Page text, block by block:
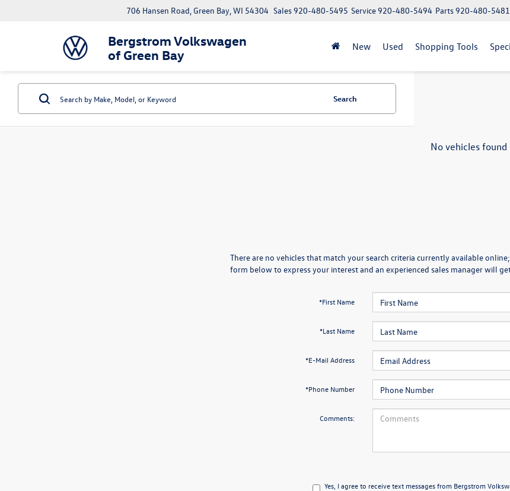
Bergstrom Volkswagen
of Green Bay
706 Hansen Road, Green Bay, WI 54304 Parts920-480-5481
Service920-480-5494
Sales920-480-5495
New Used Shopping Tools
Search
No vehicles found
There are no vehicles that match your search criteria currently available
form below to express your interest and an experienced sales manager will
*First Name
*Last Name
*E-Mail Address
*Phone Number
Comments:
Yes, I agree to receive text messages from Bergstrom